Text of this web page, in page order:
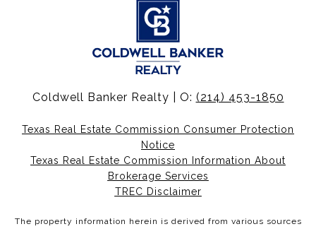
Coldwell Banker Realty | O: (214) 453-1850
Texas Real Estate Commission Consumer Protection
Notice
Texas Real Estate Commission Information About
Brokerage Services
TREC Disclaimer
The property information herein is derived from various sources